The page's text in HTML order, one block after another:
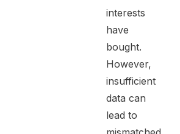
interests
have
bought.
However,
insufficient
data can
lead to